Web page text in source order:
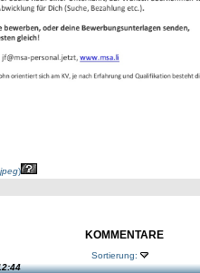
)
KOMMENTARE
Sortierung: